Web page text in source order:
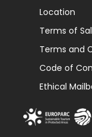
Location
Terms of
Terms and
Code of
Ethical